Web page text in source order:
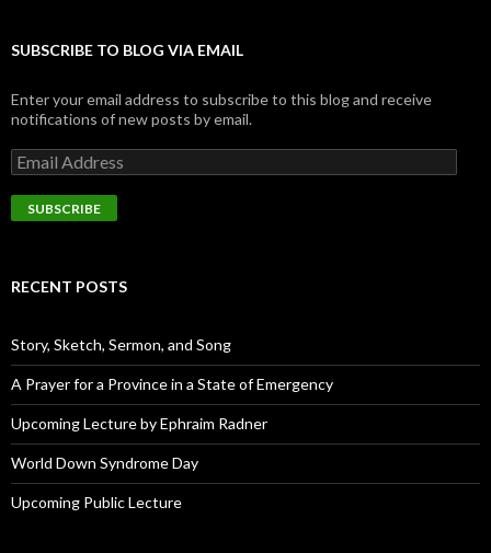
SUBSCRIBE TO BLOG VIA EMAIL
Enter your email address to subscribe to this blog and receive
notifications of new posts by email.
E
m
a
i
d
e
s
s
RECENT POSTS
Story, Sketch, Sermon, and Song
A Prayer for a Province in a State of Emergency
Upcoming Lecture by Ephraim Radner
World Down Syndrome Day
Upcoming Public Lecture